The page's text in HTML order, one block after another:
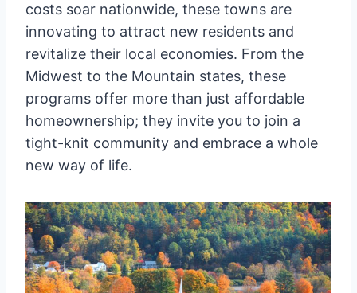
costs soar nationwide, these towns are
innovating to attract new residents and
revitalize their local economies. From the
Midwest to the Mountain states, these
programs offer more than just affordable
homeownership; they invite you to join a
tight-knit community and embrace a whole
new way of life.